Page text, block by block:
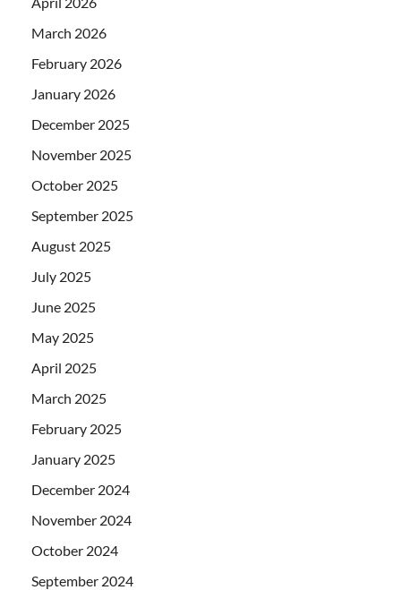
March 2026
February 2026
January 2026
December 2025
November 2025
October 2025
September 2025
August 2025
July 2025
June 2025
May 2025
April 2025
March 2025
February 2025
January 2025
December 2024
November 2024
October 2024
September 2024